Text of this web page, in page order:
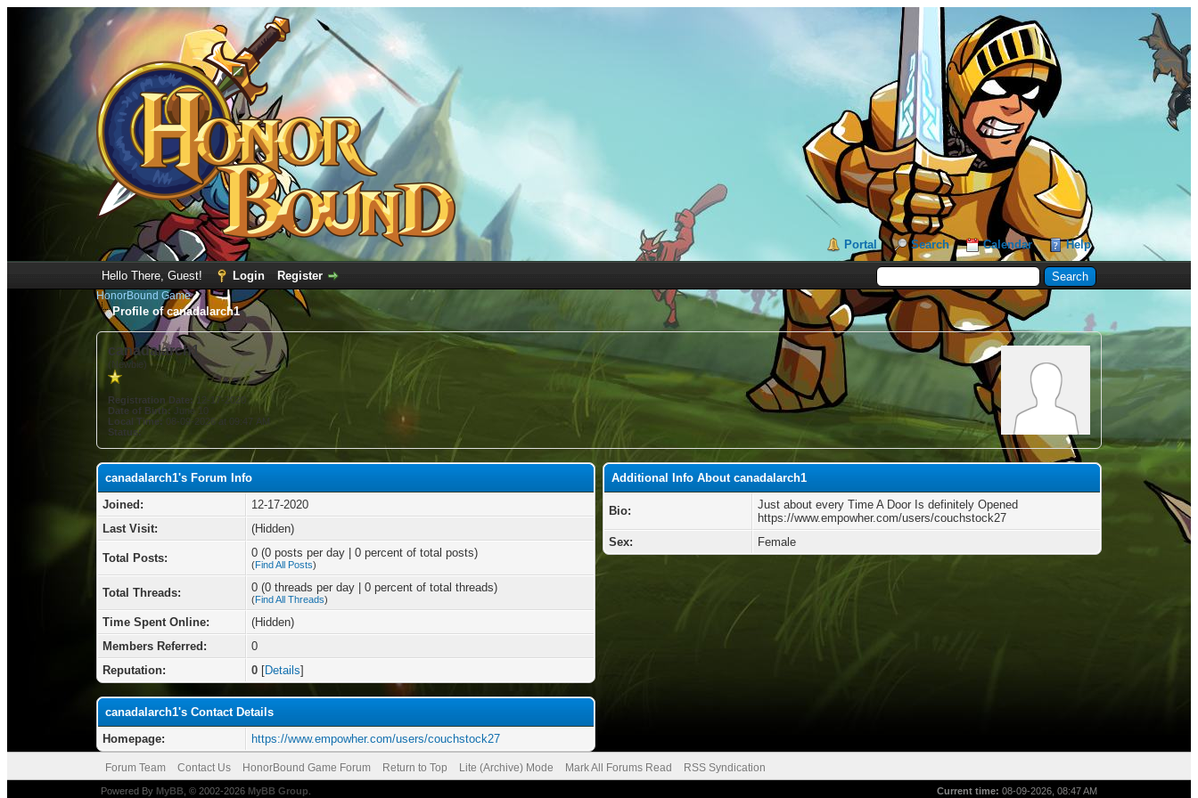
Portal Search Calendar Help
Hello There, Guest! Login Register
HonorBound Game
Profile of canadalarch1
canadalarch1
(Newbie)
Registration Date:12-17-2020
Date of Birth: June 10
Local Time: 08-09-2026 at 09:47 AM
Status:
canadalarch1's Forum Info
Joined:
12-17-2020
Last Visit:
(Hidden)
Total Posts: 0 (0 posts per day | 0 percent of total posts)
(Find All Posts)
Total Threads: 0 (0 threads per day | 0 percent of total threads)
(Find All Threads)
Time Spent Online:
(Hidden)
Members Referred:
0
Reputation:
0 [Details]
canadalarch1's Contact Details
Homepage:
https://www.empowher.com/users/couchstock27
Additional Info About canadalarch1
Bio:
Just about every Time A Door Is definitely Opened
https://www.empowher.com/users/couchstock27
Sex:
Female
Forum Team Contact Us HonorBound Game Forum Return to Top Lite (Archive) Mode Mark All Forums Read RSS Syndication
Current time: 08-09-2026, 08:47 AM
Powered By MyBB, © 2002-2026 MyBB Group